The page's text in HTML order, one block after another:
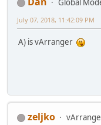
Global
July 07, 2018, 11:42:09 PM
A) is vArranger
zeljko